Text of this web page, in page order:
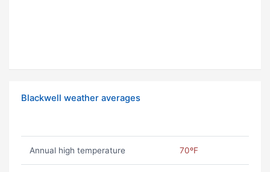
Blackwell weather averages
Annual high temperature 70ºF